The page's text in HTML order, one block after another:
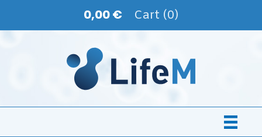
0,00 € Cart (0)